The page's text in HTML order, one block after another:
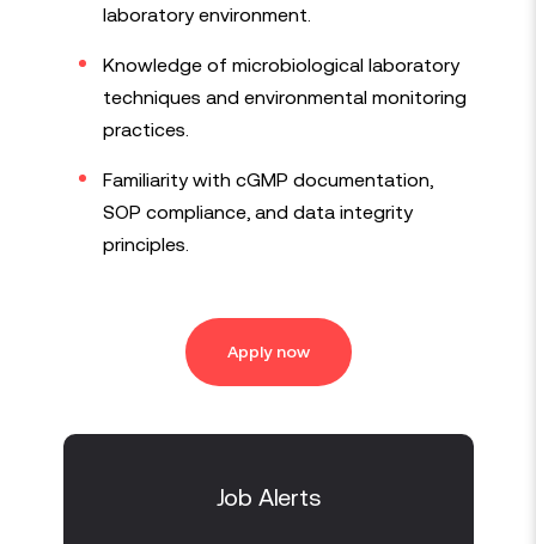
laboratory environment.
Knowledge of microbiological laboratory
techniques and environmental monitoring
practices.
Familiarity with cGMP documentation,
SOP compliance, and data integrity
principles.
Apply now
Job Alerts